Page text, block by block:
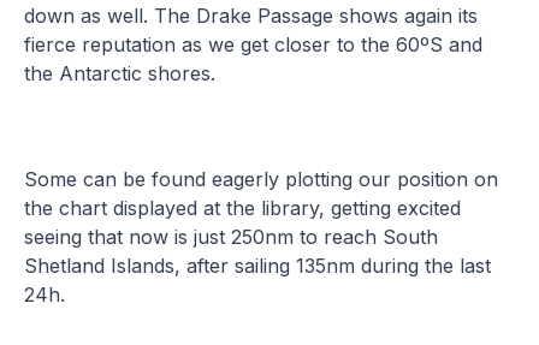
down as well. The Drake Passage shows again its
fierce reputation as we get closer to the 60ºS and
the Antarctic shores.
Some can be found eagerly plotting our position on
the chart displayed at the library, getting excited
seeing that now is just 250nm to reach South
Shetland Islands, after sailing 135nm during the last
24h.